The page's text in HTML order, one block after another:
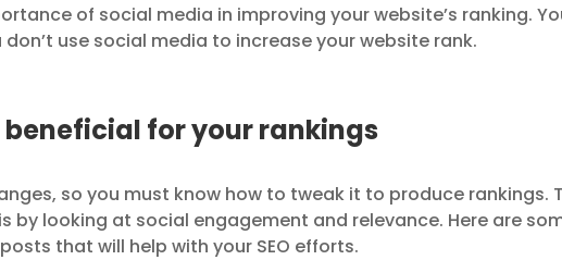
of social media in improving your website’s ranking.
use social media to increase your website rank.
for your rankings
so you must know how to tweak it to produce rankings.
by looking at social engagement and relevance. Here are
that will help with your SEO efforts.